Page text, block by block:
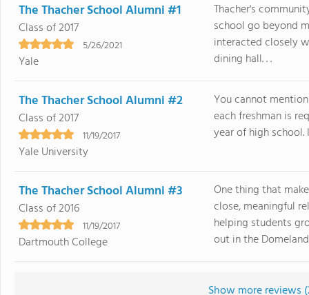
The Thacher School Alumni #1
Class of 2017
5/26/2021
Yale
Thacher's
school go beyond
interacted closely
dining hall. . .
The Thacher School Alumni #2
Class of 2017
11/19/2017
Yale University
You cannot
each freshman is
year of high school.
The Thacher School Alumni #3
Class of 2016
11/19/2017
Dartmouth College
One thing that
close, meaningful
helping students
out in the
Show more reviews (